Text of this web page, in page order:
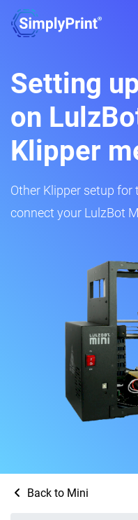
Setting
on
Klipper
Other Klipper setup
connect your LulzBot
Back to Mini